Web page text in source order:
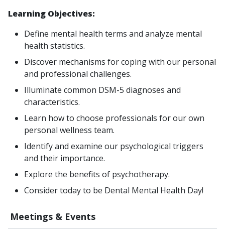
Meetings & Events
Learning Objectives:
Define mental health terms and analyze mental
health statistics.
Discover mechanisms for coping with our personal
and professional challenges.
Illuminate common DSM-5 diagnoses and
characteristics.
Learn how to choose professionals for our own
personal wellness team.
Identify and examine our psychological triggers
and their importance.
Explore the benefits of psychotherapy.
Consider today to be Dental Mental Health Day!